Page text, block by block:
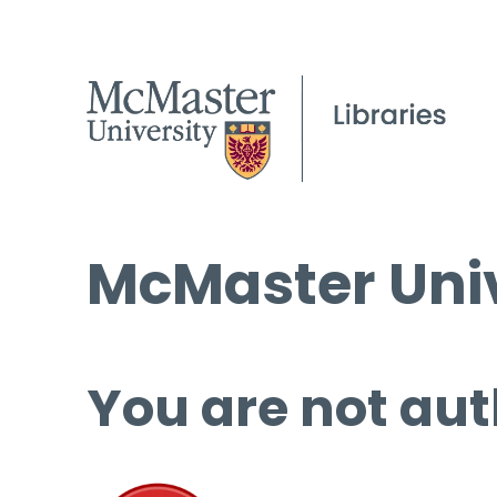
McMaster
You are not